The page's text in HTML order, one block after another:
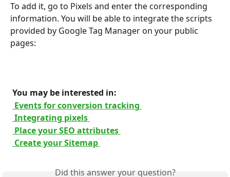
To add it, go to Pixels and enter the corresponding
information. You will be able to integrate the scripts
provided by Google Tag Manager on your public
pages:
You may be interested in:
Events for conversion tracking
Integrating pixels
Place your SEO attributes
Create your Sitemap
Did this answer your question?